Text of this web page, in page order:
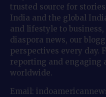
trusted source for
India and the global
and lifestyle to
diaspora news, our
perspectives every day.
reporting and engaging
worldwide.
Email: